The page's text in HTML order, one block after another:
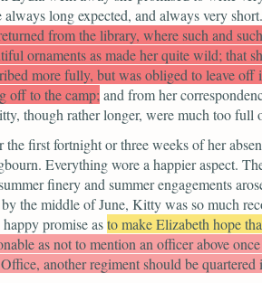
always long expected, and always very
from the library, where such and
ornaments as made her quite wild; that
more fully, but was obliged to leave
off to the camp; and from her
though rather longer, were much too full
the first fortnight or three weeks of her
Everything wore a happier aspect.
finery and summer engagements
the middle of June, Kitty was so much
happy promise asto make Elizabeth hope
as not to mention an officer above
another regiment should be